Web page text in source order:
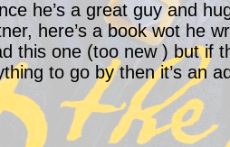
he’s a great guy and
here’s a book wot he
this one (too new ) but if
to go by then it’s an